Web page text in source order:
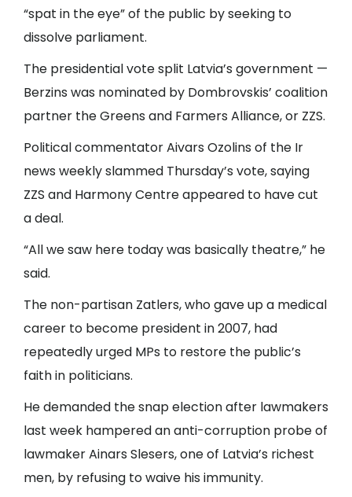
“spat in the eye” of the public by seeking to
dissolve parliament.
The presidential vote split Latvia’s government —
Berzins was nominated by Dombrovskis’ coalition
partner the Greens and Farmers Alliance, or ZZS.
Political commentator Aivars Ozolins of the Ir
news weekly slammed Thursday’s vote, saying
ZZS and Harmony Centre appeared to have cut
a deal.
“All we saw here today was basically theatre,” he
said.
The non-partisan Zatlers, who gave up a medical
career to become president in 2007, had
repeatedly urged MPs to restore the public’s
faith in politicians.
He demanded the snap election after lawmakers
last week hampered an anti-corruption probe of
lawmaker Ainars Slesers, one of Latvia’s richest
men, by refusing to waive his immunity.